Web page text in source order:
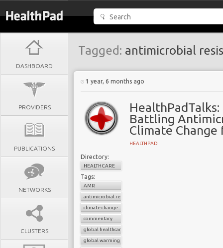
DASHBOARD
PROVIDERS
PUBLICATIONS
NETWORKS
CLUSTERS
Tagged: antimicrobial
1 year, 6 months ago
Battling
Climate
HEALTHPAD
Directory:
HEALTHCARE
Tags:
AMR
antimicrobial resistance
climate change
commentary
global healthcare systems
global warming